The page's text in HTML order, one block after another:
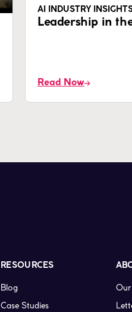
AI INDUSTRY
Leadership in
Read Now
RESOURCES
Blog
Case Studies